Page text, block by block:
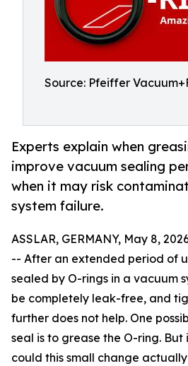
Source: Pfeiffer
Experts explain when
improve vacuum sealing
when it may risk
system failure.
ASSLAR, GERMANY, May 8,
-- After an extended period of
sealed by O-rings in a vacuum
be completely leak-free, and
further does not help. One
seal is to grease the O-ring.
could this small change